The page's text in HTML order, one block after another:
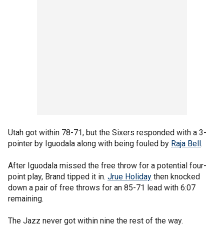
Utah got within 78-71, but the Sixers responded with a 3-
pointer by Iguodala along with being fouled by Raja Bell.
After Iguodala missed the free throw for a potential four-
point play, Brand tipped it in. Jrue Holiday then knocked
down a pair of free throws for an 85-71 lead with 6:07
remaining.
The Jazz never got within nine the rest of the way.